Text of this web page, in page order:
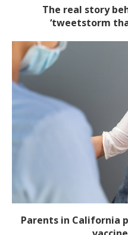
The real story
‘tweetstorm
Parents in California